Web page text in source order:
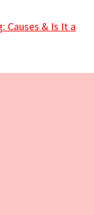
Causes & Is It a